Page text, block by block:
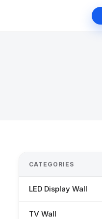
CATEGORIES
LED Display Wall
TV Wall